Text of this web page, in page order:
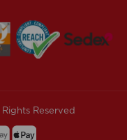
Reserved